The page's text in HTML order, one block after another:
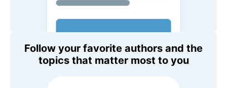
Follow your favorite authors and the
topics that matter most to you